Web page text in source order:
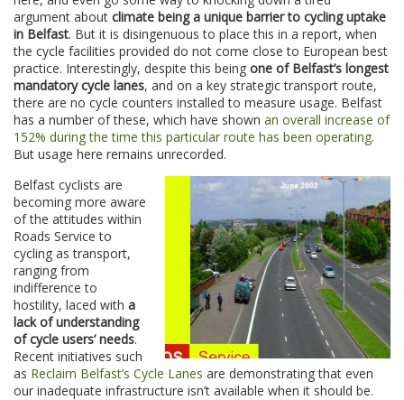
argument about climate being a unique barrier to cycling uptake
in Belfast. But it is disingenuous to place this in a report, when
the cycle facilities provided do not come close to European best
practice. Interestingly, despite this being one of Belfast’s longest
mandatory cycle lanes, and on a key strategic transport route,
there are no cycle counters installed to measure usage. Belfast
has a number of these, which have shown an overall increase of
152% during the time this particular route has been operating.
But usage here remains unrecorded.
Belfast cyclists are
becoming more aware
of the attitudes within
Roads Service to
cycling as transport,
ranging from
indifference to
hostility, laced with a
lack of understanding
of cycle users’ needs.
Recent initiatives such
as Reclaim Belfast’s Cycle Lanes are demonstrating that even
our inadequate infrastructure isn’t available when it should be.